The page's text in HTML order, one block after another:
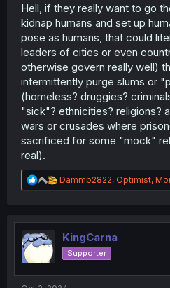
Hell, if they really want to go
kidnap humans and set up
pose as humans, that could
leaders of cities or even
otherwise govern really well)
intermittently purge slums or
(homeless? druggies?
"sick"? ethnicities? religions?
wars or crusades where
sacrificed for some "mock"
real).
R
e
t
o
n
Dammb2822, Optimist,
KingCarna
Supporter